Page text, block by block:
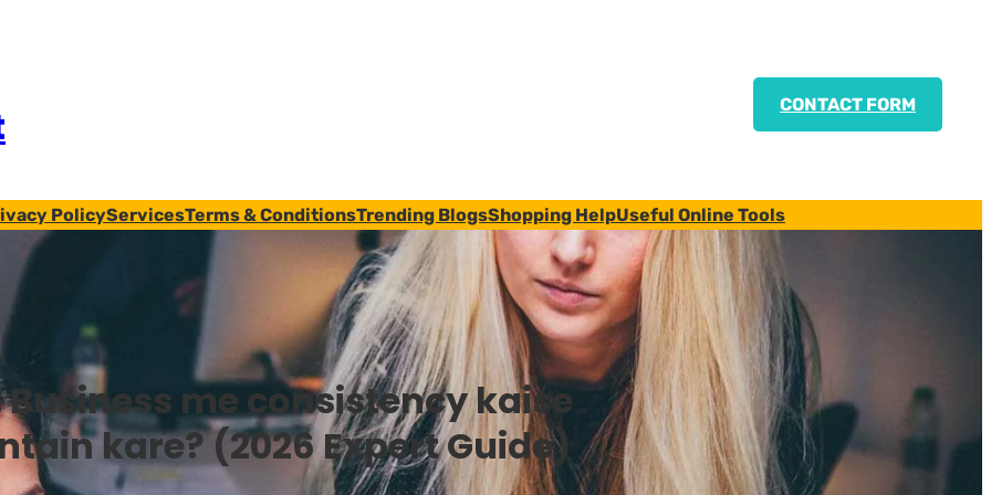
CONTACT FORM
PolicyServicesTerms & ConditionsTrending BlogsShopping HelpUseful Online Tools
Business me consistency kaise
kare? (2026 Expert Guide)